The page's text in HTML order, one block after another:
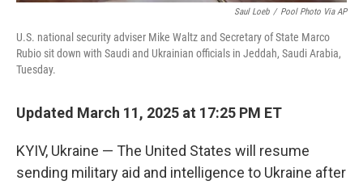
Saul Loeb / Pool Photo Via AP
U.S. national security adviser Mike Waltz and Secretary of State Marco
Rubio sit down with Saudi and Ukrainian officials in Jeddah, Saudi Arabia,
Tuesday.
Updated March 11, 2025 at 17:25 PM ET
KYIV, Ukraine — The United States will resume
sending military aid and intelligence to Ukraine after